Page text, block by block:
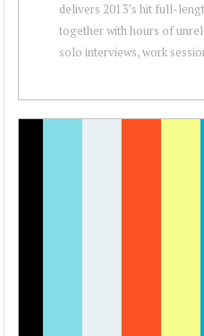
delivers 2013’s hit full-
together with hours of
solo interviews, work